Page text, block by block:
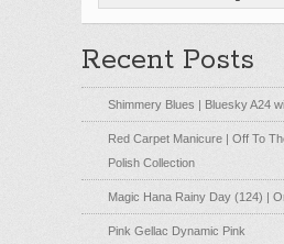
Recent Posts
Shimmery Blues | Bluesky A24
Red Carpet Manicure | Off To
Polish Collection
Magic Hana Rainy Day (124) |
Pink Gellac Dynamic Pink